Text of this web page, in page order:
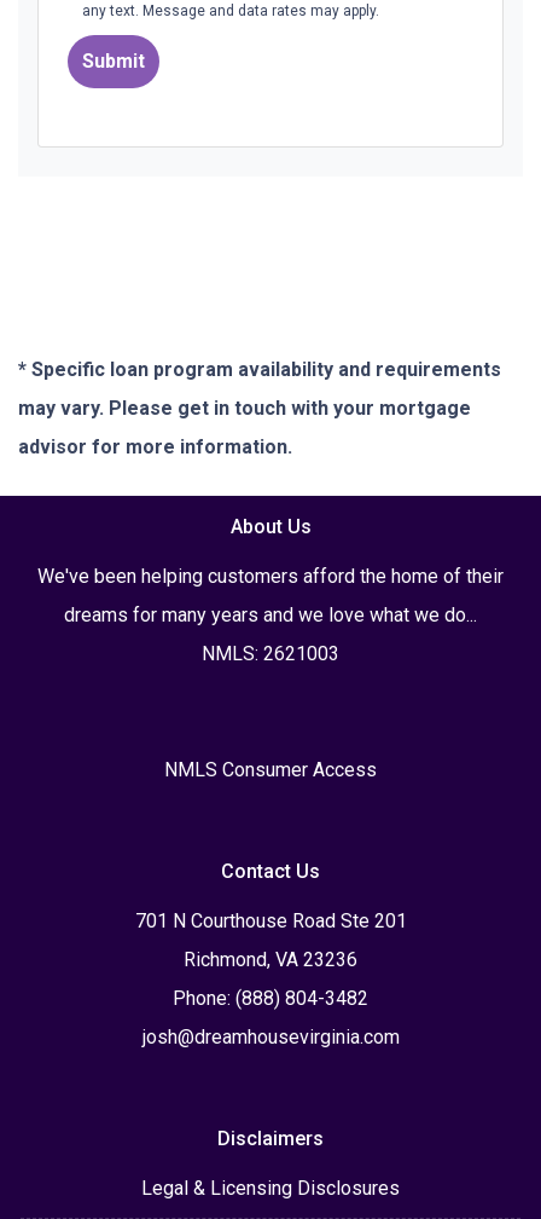
any text. Message and data rates may apply.
Submit
* Specific loan program availability and requirements
may vary. Please get in touch with your mortgage
advisor for more information.
About Us
We've been helping customers afford the home of their
dreams for many years and we love what we do...
NMLS: 2621003
NMLS Consumer Access
Contact Us
701 N Courthouse Road Ste 201
Richmond, VA 23236
Phone: (888) 804-3482
josh@dreamhousevirginia.com
Disclaimers
Legal & Licensing Disclosures